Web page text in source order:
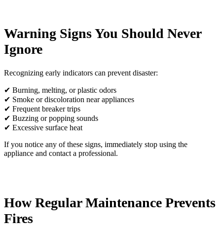
Warning Signs You Should Never
Ignore
Recognizing early indicators can prevent disaster:
✔ Burning, melting, or plastic odors
✔ Smoke or discoloration near appliances
✔ Frequent breaker trips
✔ Buzzing or popping sounds
✔ Excessive surface heat
If you notice any of these signs, immediately stop using the
appliance and contact a professional.
How Regular Maintenance Prevents
Fires